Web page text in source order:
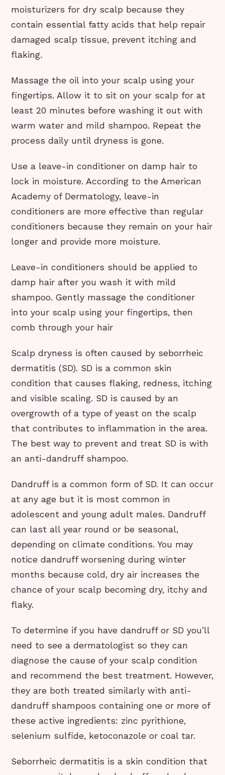
moisturizers for dry scalp because they
contain essential fatty acids that help repair
damaged scalp tissue, prevent itching and
flaking.
Massage the oil into your scalp using your
fingertips. Allow it to sit on your scalp for at
least 20 minutes before washing it out with
warm water and mild shampoo. Repeat the
process daily until dryness is gone.
Use a leave-in conditioner on damp hair to
lock in moisture. According to the American
Academy of Dermatology, leave-in
conditioners are more effective than regular
conditioners because they remain on your hair
longer and provide more moisture.
Leave-in conditioners should be applied to
damp hair after you wash it with mild
shampoo. Gently massage the conditioner
into your scalp using your fingertips, then
comb through your hair
Scalp dryness is often caused by seborrheic
dermatitis (SD). SD is a common skin
condition that causes flaking, redness, itching
and visible scaling. SD is caused by an
overgrowth of a type of yeast on the scalp
that contributes to inflammation in the area.
The best way to prevent and treat SD is with
an anti-dandruff shampoo.
Dandruff is a common form of SD. It can occur
at any age but it is most common in
adolescent and young adult males. Dandruff
can last all year round or be seasonal,
depending on climate conditions. You may
notice dandruff worsening during winter
months because cold, dry air increases the
chance of your scalp becoming dry, itchy and
flaky.
To determine if you have dandruff or SD you’ll
need to see a dermatologist so they can
diagnose the cause of your scalp condition
and recommend the best treatment. However,
they are both treated similarly with anti-
dandruff shampoos containing one or more of
these active ingredients: zinc pyrithione,
selenium sulfide, ketoconazole or coal tar.
Seborrheic dermatitis is a skin condition that